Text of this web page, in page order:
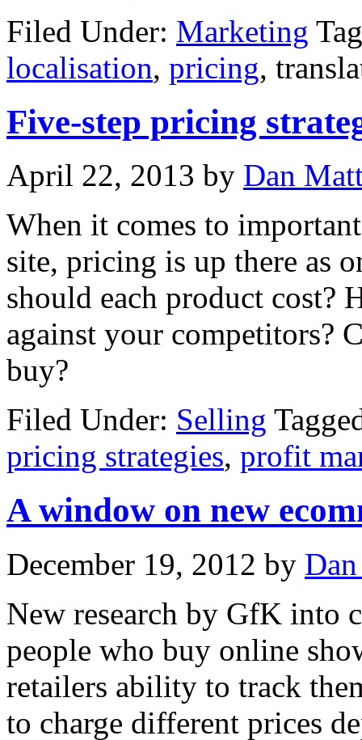
Filed Under: Marketing
localisation, pricing,
Five-step pricing
April 22, 2013 by Dan
When it comes to
site, pricing is up there as
should each product cost?
against your competitors?
buy?
Filed Under: Selling
pricing strategies, profit
A window on new
December 19, 2012 by
New research by GfK into
people who buy online
retailers ability to track
to charge different prices